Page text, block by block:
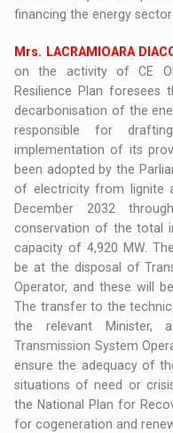
financing the energy
Mrs. LACRAMIOARA
on the activity of CE
Resilience Plan
decarbonisation of the
responsible for
implementation of its
been adopted by the
of electricity from lignite
December 2032
conservation of the total
capacity of 4,920 MW.
be at the disposal of
Operator, and these will
The transfer to the
the relevant Minister,
Transmission System
ensure the adequacy of
situations of need or
the National Plan for
for cogeneration and